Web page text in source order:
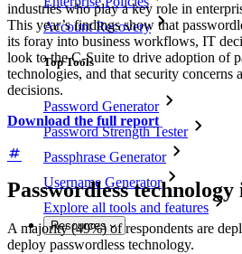
Account Recovery
Top Tools
Password Generator
Password Strength Tester
Passphrase Generator
Username Generator
Explore all tools and features
Resources
industries who play a key role in
This year’s findings show that
its foray into business workflows, IT
look to the C-Suite to drive adoption of
technologies, and that security concerns
decisions.
Download the full report
Passwordless technology
A majority (49%) of respondents are
deploy passwordless technology.